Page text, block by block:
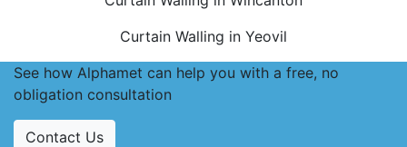
Curtain Walling in Yeovil
See how Alphamet can help you with a free, no
obligation consultation
Contact Us